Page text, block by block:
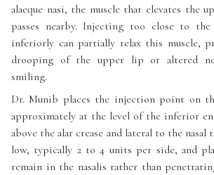
alaeque nasi, the muscle that elevates the
passes nearby. Injecting too close to
inferiorly can partially relax this muscle,
drooping of the upper lip or altered
smiling.
Dr. Munib places the injection point on
approximately at the level of the inferior
above the alar crease and lateral to the
low, typically 2 to 4 units per side, and
remain in the nasalis rather than